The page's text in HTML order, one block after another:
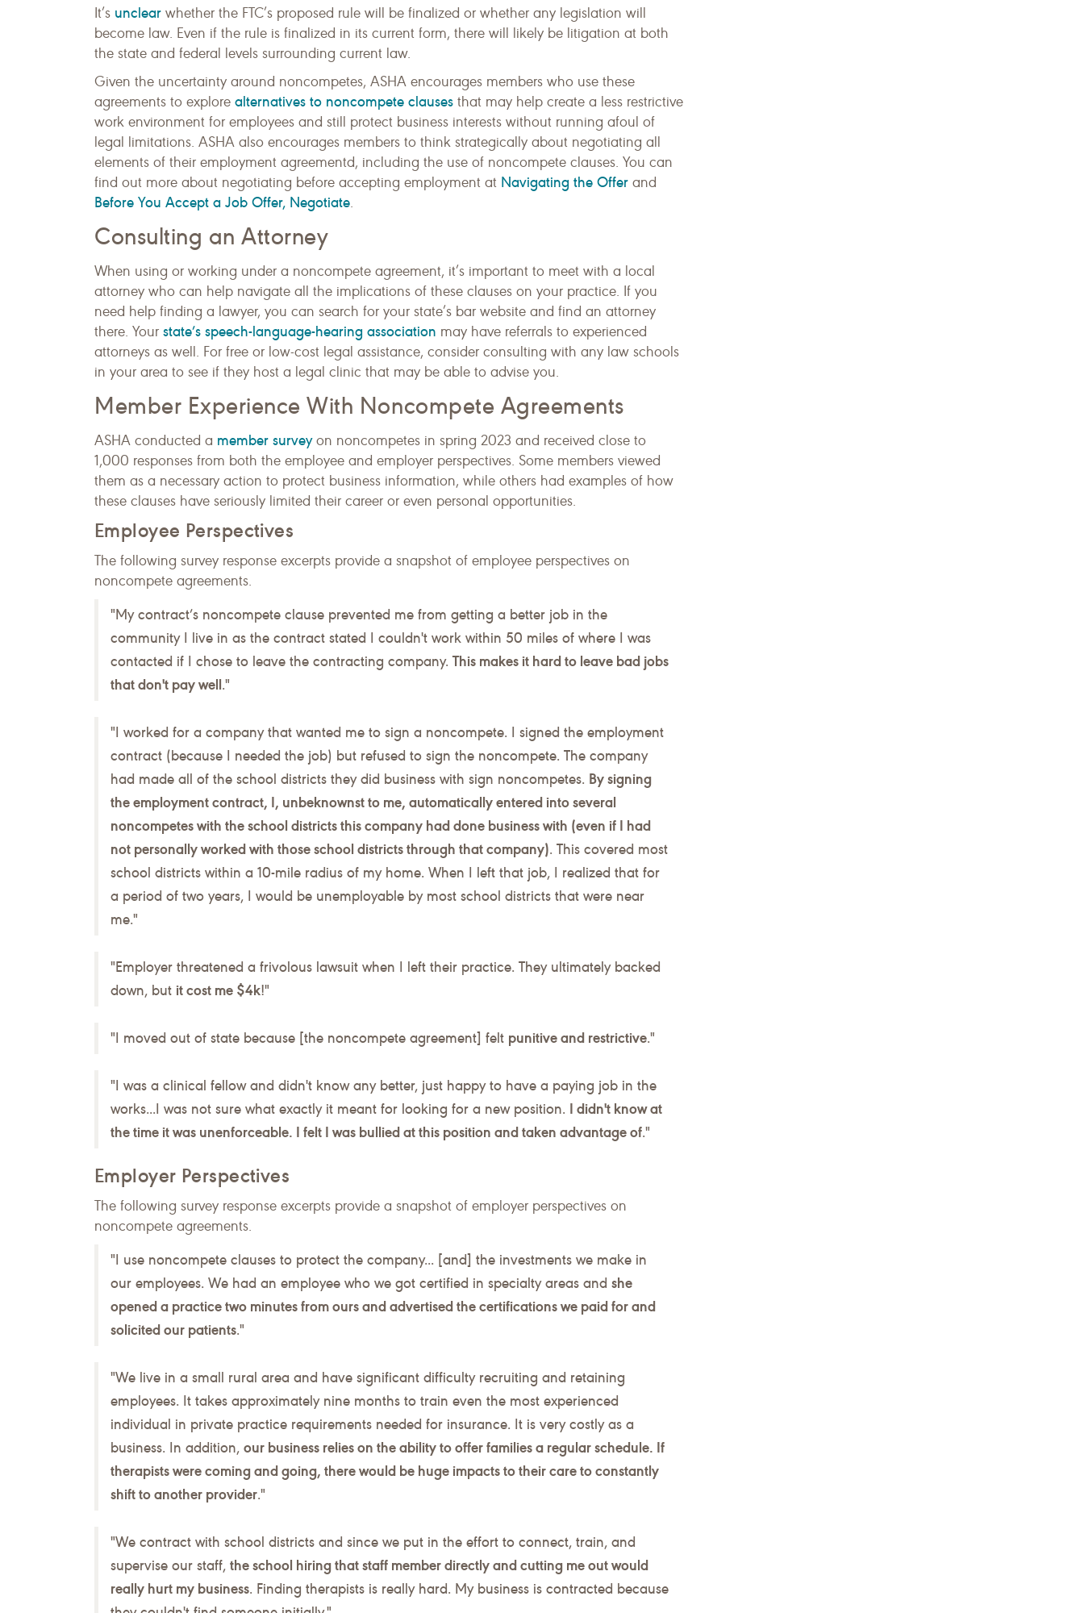
It’s unclear whether the FTC’s proposed rule will be finalized or whether any legislation will
become law. Even if the rule is finalized in its current form, there will likely be litigation at both
the state and federal levels surrounding current law.
Given the uncertainty around noncompetes, ASHA encourages members who use these
agreements to explore alternatives to noncompete clauses that may help create a less restrictive
work environment for employees and still protect business interests without running afoul of
legal limitations. ASHA also encourages members to think strategically about negotiating all
elements of their employment agreementd, including the use of noncompete clauses. You can
find out more about negotiating before accepting employment at Navigating the Offer and
Before You Accept a Job Offer, Negotiate.
Consulting an Attorney
When using or working under a noncompete agreement, it’s important to meet with a local
attorney who can help navigate all the implications of these clauses on your practice. If you
need help finding a lawyer, you can search for your state’s bar website and find an attorney
there. Your state’s speech-language-hearing association may have referrals to experienced
attorneys as well. For free or low-cost legal assistance, consider consulting with any law schools
in your area to see if they host a legal clinic that may be able to advise you.
Member Experience With Noncompete Agreements
ASHA conducted a member surveyon noncompetes in spring 2023 and received close to
1,000 responses from both the employee and employer perspectives. Some members viewed
them as a necessary action to protect business information, while others had examples of how
these clauses have seriously limited their career or even personal opportunities.
Employee Perspectives
The following survey response excerpts provide a snapshot of employee perspectives on
noncompete agreements.
"My contract’s noncompete clause prevented me from getting a better job in the
community I live in as the contract stated I couldn't work within 50 miles of where I was
contacted if I chose to leave the contracting company. This makes it hard to leave bad jobs
that don't pay well."
"I worked for a company that wanted me to sign a noncompete. I signed the employment
contract (because I needed the job) but refused to sign the noncompete. The company
had made all of the school districts they did business with sign noncompetes. By signing
the employment contract, I, unbeknownst to me, automatically entered into several
noncompetes with the school districts this company had done business with (even if I had
not personally worked with those school districts through that company). This covered most
school districts within a 10-mile radius of my home. When I left that job, I realized that for
a period of two years, I would be unemployable by most school districts that were near
me."
"Employer threatened a frivolous lawsuit when I left their practice. They ultimately backed
down, but it cost me $4k!"
"I moved out of state because [the noncompete agreement] felt punitive and restrictive."
"I was a clinical fellow and didn't know any better, just happy to have a paying job in the
works...I was not sure what exactly it meant for looking for a new position. I didn't know at
the time it was unenforceable. I felt I was bullied at this position and taken advantage of."
Employer Perspectives
The following survey response excerpts provide a snapshot of employer perspectives on
noncompete agreements.
"I use noncompete clauses to protect the company... [and] the investments we make in
our employees. We had an employee who we got certified in specialty areas and she
opened a practice two minutes from ours and advertised the certifications we paid for and
solicited our patients."
"We live in a small rural area and have significant difficulty recruiting and retaining
employees. It takes approximately nine months to train even the most experienced
individual in private practice requirements needed for insurance. It is very costly as a
business. In addition, our business relies on the ability to offer families a regular schedule. If
therapists were coming and going, there would be huge impacts to their care to constantly
shift to another provider."
"We contract with school districts and since we put in the effort to connect, train, and
supervise our staff, the school hiring that staff member directly and cutting me out would
really hurt my business. Finding therapists is really hard. My business is contracted because